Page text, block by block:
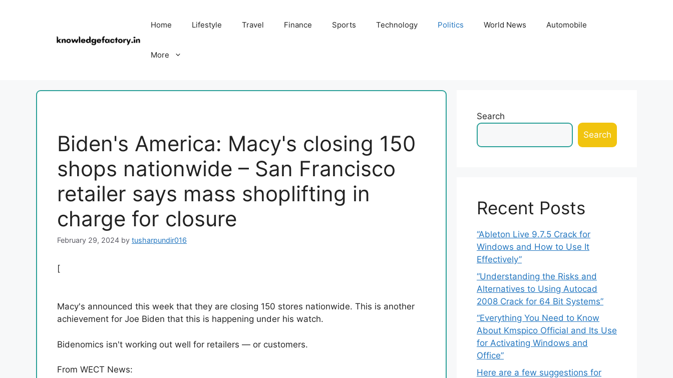
Home Lifestyle Travel Finance Sports Technology Politics World News Automobile
More
Biden's America: Macy's closing 150
shops nationwide – San Francisco
retailer says mass shoplifting in
charge for closure
February 29, 2024 by tusharpundir016
[
Macy's announced this week that they are closing 150 stores nationwide. This is another
achievement for Joe Biden that this is happening under his watch.
Bidenomics isn't working out well for retailers — or customers.
From WECT News:
Search
Search
Recent Posts
“Ableton Live 9.7.5 Crack for
Windows and How to Use It
Effectively”
“Understanding the Risks and
Alternatives to Using Autocad
2008 Crack for 64 Bit Systems”
“Everything You Need to Know
About Kmspico Official and Its Use
for Activating Windows and
Office”
Here are a few suggestions for